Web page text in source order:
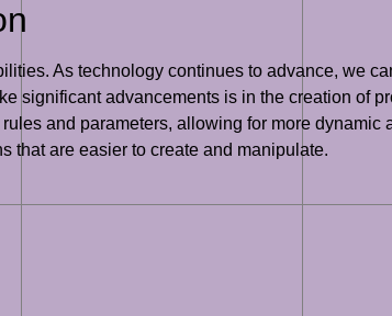
As technology continues to advance, we
significant advancements is in the creation of
and parameters, allowing for more dynamic
that are easier to create and manipulate.